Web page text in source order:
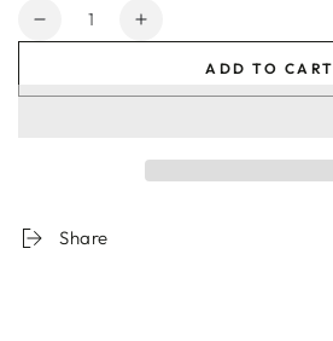
Quantity
Decrease
Increase
Framed
Print
ADD TO CART
Share